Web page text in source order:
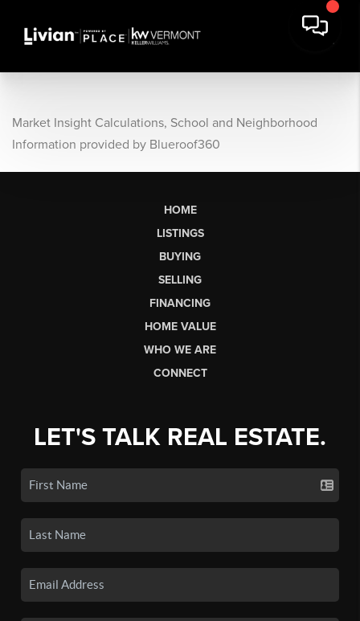
Market Insight Calculations, School and Neighborhood
Information provided by Blueroof360
HOME
LISTINGS
BUYING
SELLING
FINANCING
HOME VALUE
WHO WE ARE
CONNECT
LET'S TALK REAL ESTATE.